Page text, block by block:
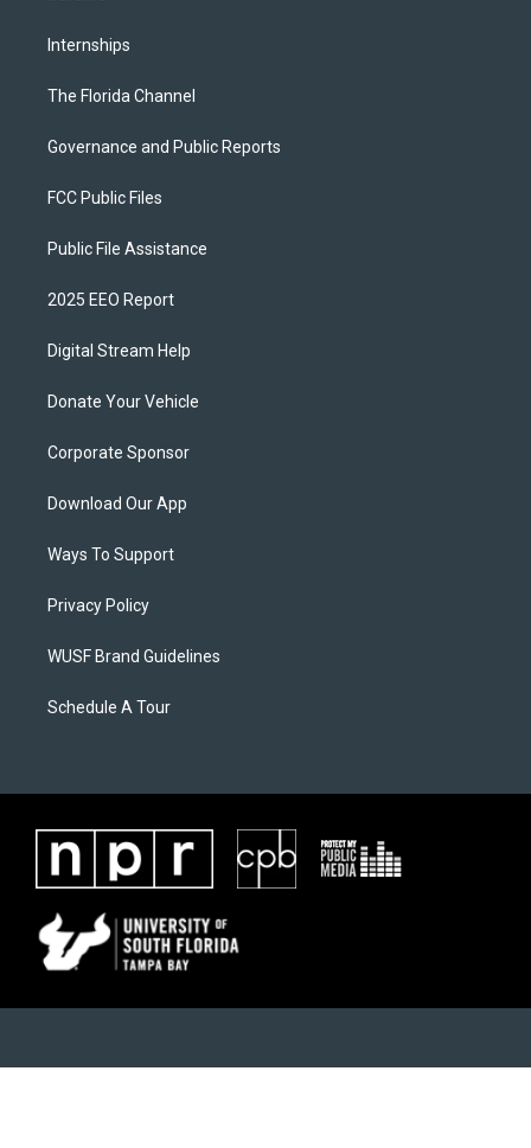
Internships
The Florida Channel
Governance and Public Reports
FCC Public Files
Public File Assistance
2025 EEO Report
Digital Stream Help
Donate Your Vehicle
Corporate Sponsor
Download Our App
Ways To Support
Privacy Policy
WUSF Brand Guidelines
Schedule A Tour